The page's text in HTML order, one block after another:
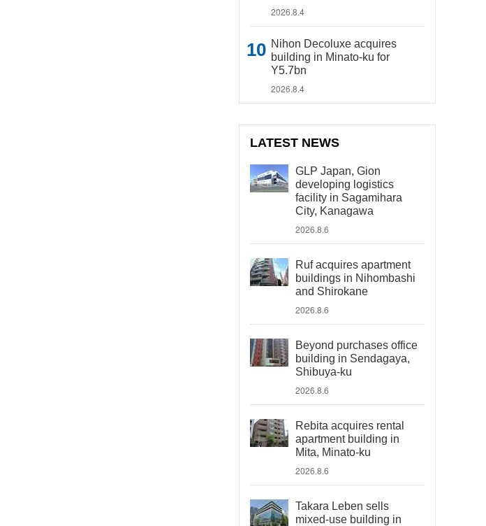
2026.8.4
Nihon Decoluxe acquires
building in Minato-ku for
Y5.7bn
2026.8.4
LATEST NEWS
GLP Japan, Gion
developing logistics
facility in Sagamihara
City, Kanagawa
2026.8.6
Ruf acquires apartment
buildings in Nihombashi
and Shirokane
2026.8.6
Beyond purchases office
building in Sendagaya,
Shibuya-ku
2026.8.6
Rebita acquires rental
apartment building in
Mita, Minato-ku
2026.8.6
Takara Leben sells
mixed-use building in